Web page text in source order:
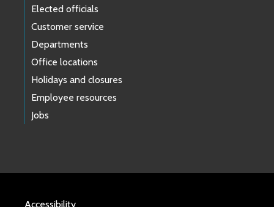
Elected officials
Customer service
Departments
Office locations
Holidays and closures
Employee resources
Jobs
Accessibility